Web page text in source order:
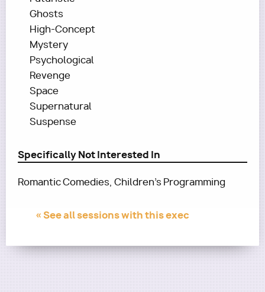
Ghosts
High-Concept
Mystery
Psychological
Revenge
Space
Supernatural
Suspense
Specifically Not Interested In
Romantic Comedies, Children's Programming
« See all sessions with this exec